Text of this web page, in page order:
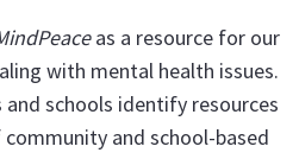
as a resource for our
with mental health issues.
and schools identify resources
and school-based